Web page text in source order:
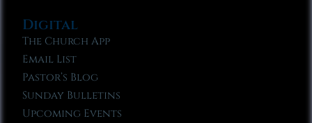
Digital
The Church App
Email List
Pastor’s Blog
Sunday Bulletins
Upcoming Events